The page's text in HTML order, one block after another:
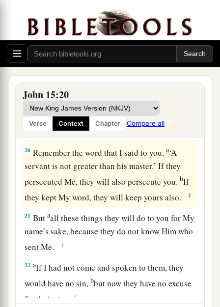
John 15:20
Verse Context Chapter Compare all
The World’s Hatred
18 a“If the world hates you, you know that it
hated Me beforeit hatedyou. ‡
19 a
its own. Yetbbecause you are not of the world,
but I chose you out of the world, therefore the
world hates you.
‡
20 Remember the word that I said to you,a‘A
servant is not greater than his master.’ If they
persecuted Me, they will also persecute you. bIf
they kept My word, they will keep yours also.
‡
21 Butaall these things they will do to you for My
name’s sake, because they do not know Him who
sent Me.
‡
22 aIf I had not come and spoken to them, they
would have no sin, bbut now they have no excuse
for their sin.
‡